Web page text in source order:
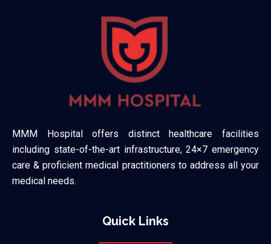
MMM Hospital offers distinct healthcare facilities
including state-of-the-art infrastructure, 24×7 emergency
care & proficient medical practitioners to address all your
medical needs.
Quick Links